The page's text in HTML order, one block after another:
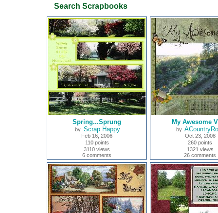
Search Scrapbooks
Spring...Sprung
by Scrap Happy
Feb 16, 2006
110 points
3110 views
6 comments
My Awesome
by
Oct 23, 2008
260 points
1321 views
26 comments